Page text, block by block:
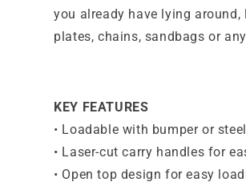
you already have lying
plates, chains, sandbags or
KEY FEATURES
• Loadable with bumper or
• Laser-cut carry handles for
• Open top design for easy